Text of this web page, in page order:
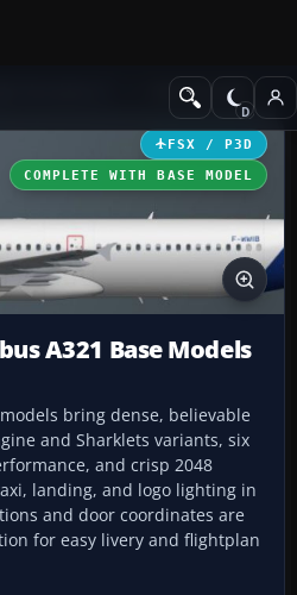
Civil Aircraft
FSX / P3D
COMPLETE WITH BASE MODEL
A321 Base Models
bring dense, believable
and Sharklets variants, six
and crisp 2048
landing, and logo lighting in
and door coordinates are
for easy livery and flightplan